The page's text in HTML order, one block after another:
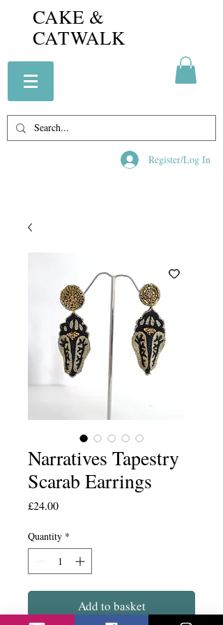
CAKE &
CATWALK
Register/Log In
Narratives Tapestry
Scarab Earrings
£24.00Price
Quantity *
Add to basket